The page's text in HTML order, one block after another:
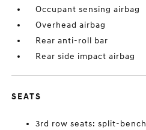
Occupant sensing airbag
Overhead airbag
Rear anti-roll bar
Rear side impact airbag
SEATS
3rd row seats: split-bench